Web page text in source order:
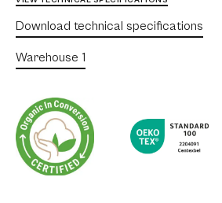
Download technical specifications
Warehouse 1